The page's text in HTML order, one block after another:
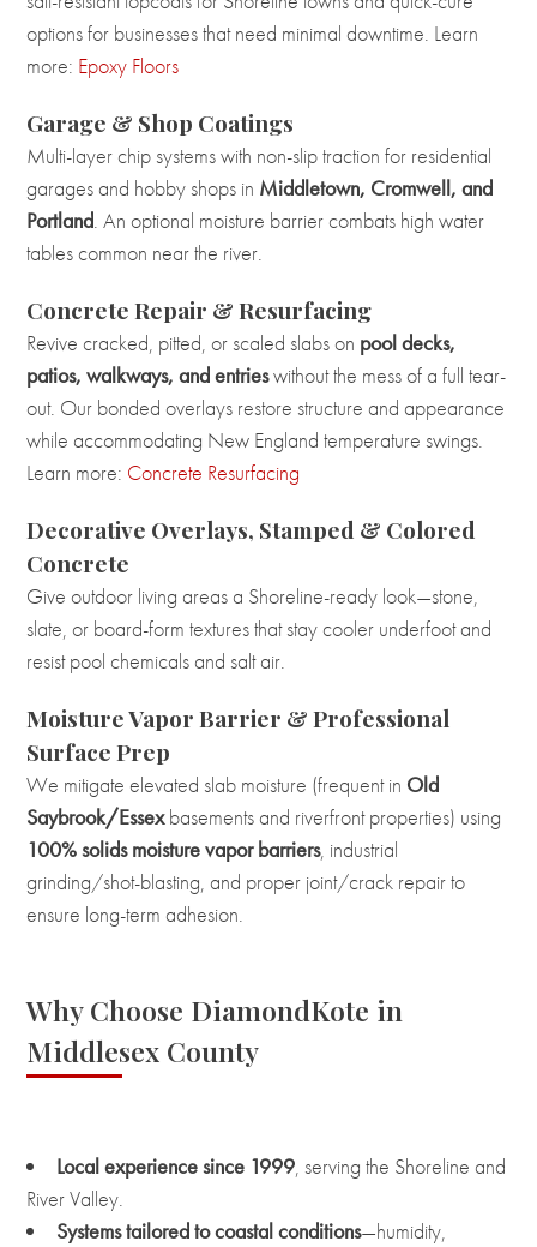
options for businesses that need minimal downtime. Learn
more: Epoxy Floors
Garage & Shop Coatings
Multi-layer chip systems with non-slip traction for residential
garages and hobby shops in Middletown, Cromwell, and
Portland. An optional moisture barrier combats high water
tables common near the river.
Concrete Repair & Resurfacing
Revive cracked, pitted, or scaled slabs on pool decks,
patios, walkways, and entrieswithout the mess of a full tear-
out. Our bonded overlays restore structure and appearance
while accommodating New England temperature swings.
Learn more: Concrete Resurfacing
Decorative Overlays, Stamped & Colored
Concrete
Give outdoor living areas a Shoreline-ready look—stone,
slate, or board-form textures that stay cooler underfoot and
resist pool chemicals and salt air.
Moisture Vapor Barrier & Professional
Surface Prep
We mitigate elevated slab moisture (frequent in Old
Saybrook/Essexbasements and riverfront properties) using
100% solids moisture vapor barriers, industrial
grinding/shot-blasting, and proper joint/crack repair to
ensure long-term adhesion.
Why Choose DiamondKote in
Middlesex County
Local experience since 1999, serving the Shoreline and
River Valley.
Systems tailored to coastal conditions—humidity,